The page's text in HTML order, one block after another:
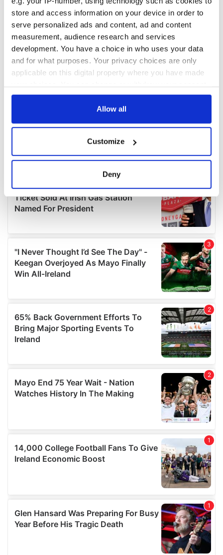
store and access information on your device in order to
serve personalized ads and content, ad and content
measurement, audience research and services
development. You have a choice in who uses your data
and for what purposes. Your privacy choices are only
applicable on this digital property where you have made
any time from the Cookie Declaration or by clicking on
Collect information about your geographical
location which can be accurate to within several
Find out more about how your personal data is processed
details section.
We use cookies to personalise content and ads, to
provide social media features and to analyse our traffic.
We also share information about your use of our site with
our social media, advertising and analytics partners who
may combine it with other information that you’ve
of their services.
Allow all
Customize
Deny